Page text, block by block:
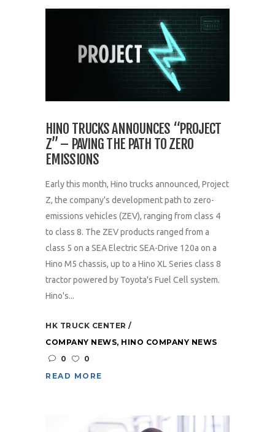
HINO TRUCKS ANNOUNCES “PROJECT
Z” – PAVING THE PATH TO ZERO
EMISSIONS
Early this month, Hino trucks announced, Project
Z, the company's development path to zero-
emissions vehicles (ZEV), ranging from class 4
to class 8. The ZEV products ranged from a
class 5 on a SEA Electric SEA-Drive 120a on a
Hino M5 chassis, up to a Hino XL Series class 8
tractor powered by Toyota's Fuel Cell system.
Hino's...
HK TRUCK CENTER
COMPANY NEWS, HINO COMPANY NEWS
0
0
READ MORE